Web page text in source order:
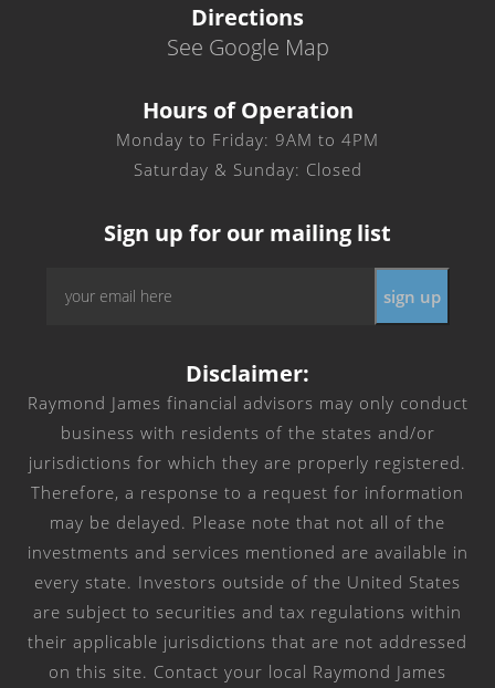
Directions
See Google Map
Hours of Operation
Monday to Friday: 9AM to 4PM
Saturday & Sunday: Closed
Sign up for our mailing list
Disclaimer:
Raymond James financial advisors may only conduct
business with residents of the states and/or
jurisdictions for which they are properly registered.
Therefore, a response to a request for information
may be delayed. Please note that not all of the
investments and services mentioned are available in
every state. Investors outside of the United States
are subject to securities and tax regulations within
their applicable jurisdictions that are not addressed
on this site. Contact your local Raymond James